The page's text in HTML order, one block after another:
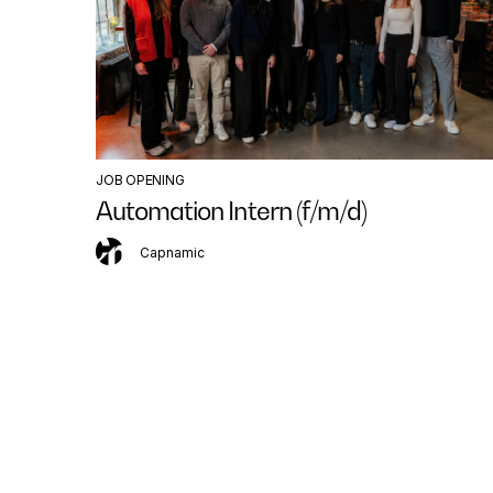
JOB OPENING
Automation Intern (f/m/d)
Capnamic